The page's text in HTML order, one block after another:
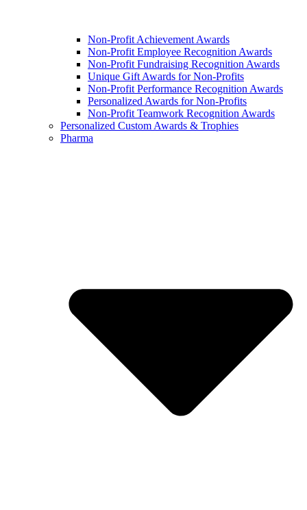
Non-Profit Achievement Awards
Non-Profit Employee Recognition Awards
Non-Profit Fundraising Recognition Awards
Unique Gift Awards for Non-Profits
Non-Profit Performance Recognition Awards
Personalized Awards for Non-Profits
Non-Profit Teamwork Recognition Awards
Personalized Custom Awards & Trophies
Pharma